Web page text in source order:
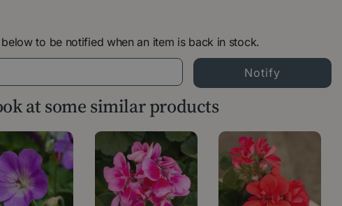
to be notified when an item is back in stock.
at some similar products